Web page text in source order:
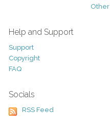
Other
Help and Support
Support
Copyright
FAQ
Socials
RSS Feed